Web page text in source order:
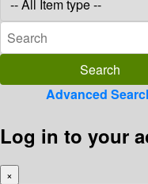
Advanced
Log in to your
×